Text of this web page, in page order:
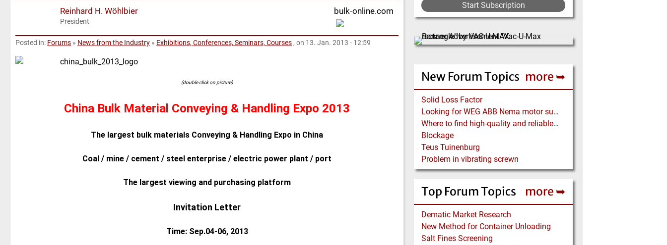
Start Subscription
New Forum Topics more ➥
Solid Loss Factor
Looking for WEG ABB Nema motor supplier
Where to find high-quality and reliable manufacturer of PVC conveyor belts?
Blockage
Teus Tuinenburg
Problem in vibrating screwn
Top Forum Topics more ➥
Dematic Market Research
New Method for Container Unloading
Salt Fines Screening
Reinhard H. Wöhlbier
President
bulk-online.com
Posted in: Forums » News from the Industry » Exhibitions, Conferences, Seminars, Courses , on 13. Jan. 2013 - 12:59
(double click on picture)
China Bulk Material Conveying & Handling Expo 2013
The largest bulk materials Conveying & Handling Expo in China
Coal / mine / cement / steel enterprise / electric power plant / port
The largest viewing and purchasing platform
Invitation Letter
Time: Sep.04-06, 2013